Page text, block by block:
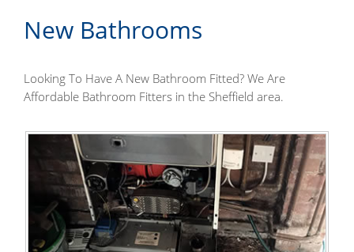
New Bathrooms
Looking To Have A New Bathroom Fitted? We Are
Affordable Bathroom Fitters in the Sheffield area.